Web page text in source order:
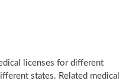
licenses for different
states. Related medical